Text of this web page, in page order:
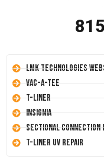
LMK Technologies
Vac-A-Tee
T-Liner
Insignia
Sectional Connection
T-Liner UV Repair